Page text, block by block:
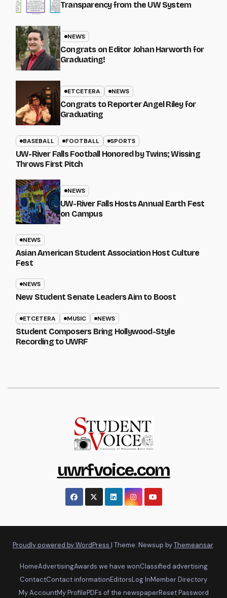
Transparency from the UW System
NEWS
Congrats on Editor Johan Harworth for
Graduating!
ETCETERA NEWS
Congrats to Reporter Angel Riley for
Graduating
BASEBALL FOOTBALL SPORTS
UW-River Falls Football Honored by Twins; Wissing
Throws First Pitch
NEWS
UW-River Falls Hosts Annual Earth Fest
on Campus
NEWS
Asian American Student Association Host Culture
Fest
NEWS
New Student Senate Leaders Aim to Boost
ETCETERA MUSIC NEWS
Student Composers Bring Hollywood-Style
Recording to UWRF
uwrfvoice.com
Proudly powered by WordPress | Theme: Newsup byThemeansar.
HomeAdvertisingAwards we have wonClassified advertising
ContactContact informationEditorsLog InMember Directory
My AccountMy ProfilePDFs of the newspaperReset Password